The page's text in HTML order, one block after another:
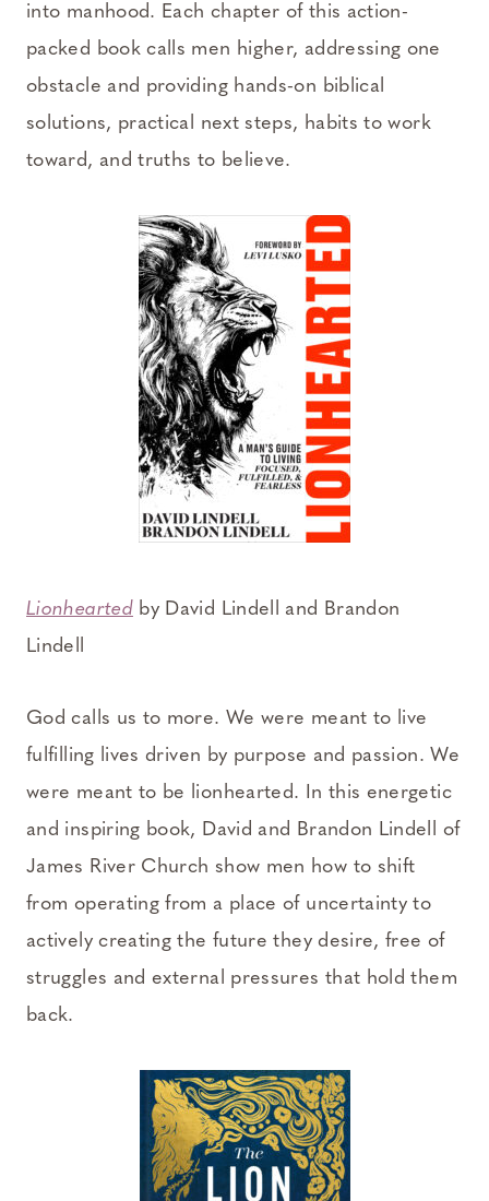
into manhood. Each chapter of this action-
packed book calls men higher, addressing one
obstacle and providing hands-on biblical
solutions, practical next steps, habits to work
toward, and truths to believe.
Lionheartedby David Lindell and Brandon
Lindell
God calls us to more. We were meant to live
fulfilling lives driven by purpose and passion. We
were meant to be lionhearted. In this energetic
and inspiring book, David and Brandon Lindell of
James River Church show men how to shift
from operating from a place of uncertainty to
actively creating the future they desire, free of
struggles and external pressures that hold them
back.